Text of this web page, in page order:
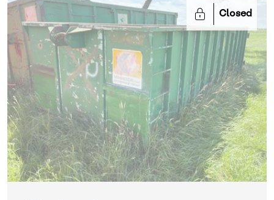
Closed